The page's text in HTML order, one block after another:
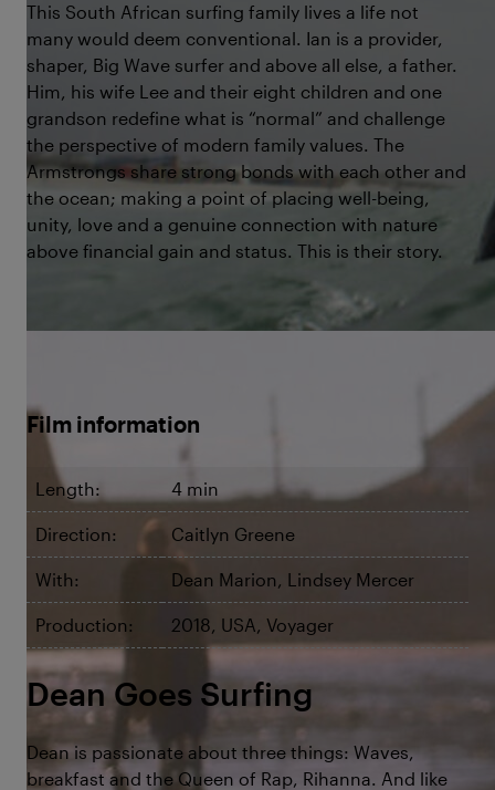
This South African surfing family lives a life not
many would deem conventional. Ian is a provider,
shaper, Big Wave surfer and above all else, a father.
Him, his wife Lee and their eight children and one
grandson redefine what is “normal” and challenge
the perspective of modern family values. The
Armstrongs share strong bonds with each other and
the ocean; making a point of placing well-being,
unity, love and a genuine connection with nature
above financial gain and status. This is their story.
Dean Goes Surfing
Dean is passionate about three things: Waves,
breakfast and the Queen of Rap, Rihanna. And like
Film information
Length: 4 min
Direction: Caitlyn Greene
With: Dean Marion, Lindsey Mercer
Production: 2018, USA, Voyager